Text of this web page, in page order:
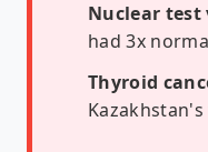
Nuclear test
had 3x
Thyroid